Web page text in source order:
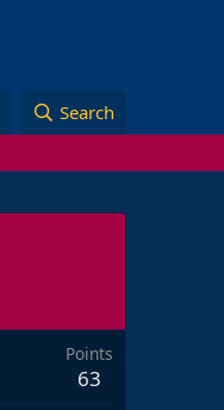
Search
Points
63